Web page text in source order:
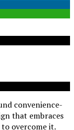
convenience-
that embraces
overcome it.